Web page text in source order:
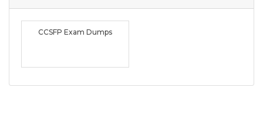
CCSFP Exam Dumps